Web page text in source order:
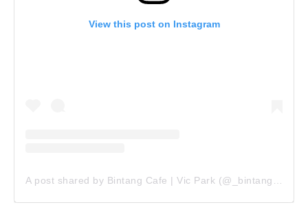
View this post on Instagram